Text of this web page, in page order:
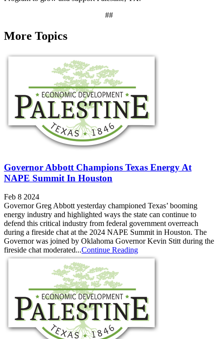
##
More Topics
Governor Abbott Champions Texas Energy At
NAPE Summit In Houston
Feb 8 2024
Governor Greg Abbott yesterday championed Texas’ booming
energy industry and highlighted ways the state can continue to
defend this critical industry from federal government overreach
during a fireside chat at the 2024 NAPE Summit in Houston. The
Governor was joined by Oklahoma Governor Kevin Stitt during the
fireside chat moderated...Continue Reading